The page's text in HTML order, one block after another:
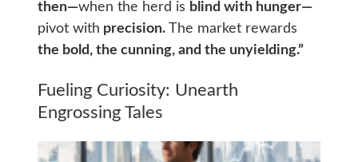
then—when the herd is blind with hunger—
pivot with precision. The market rewards
the bold, the cunning, and the unyielding.”
Fueling Curiosity: Unearth
Engrossing Tales